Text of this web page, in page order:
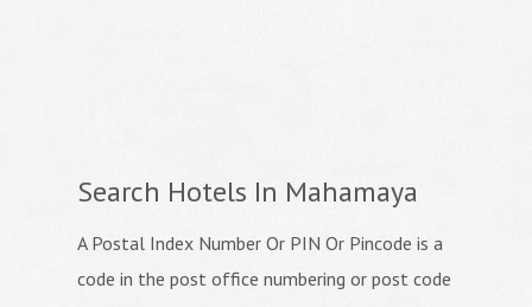
Search Hotels In Mahamaya
A Postal Index Number Or PIN Or Pincode is a
code in the post office numbering or post code